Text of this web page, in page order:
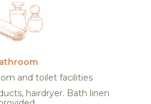
and toilet facilities
hairdryer. Bath linen